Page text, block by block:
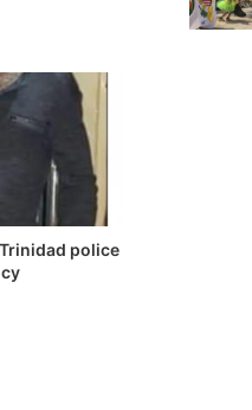
police